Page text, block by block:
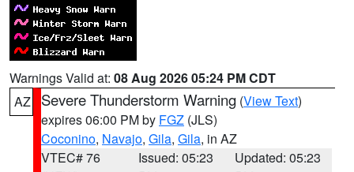
Warnings Valid at: 08 Aug 2026 05:24 PM CDT
AZ
Severe Thunderstorm Warning (View Text)
expires 06:00 PM by FGZ (JLS)
Coconino, Navajo, Gila, Gila, in AZ
VTEC# 76
Issued: 05:23
Updated: 05:23